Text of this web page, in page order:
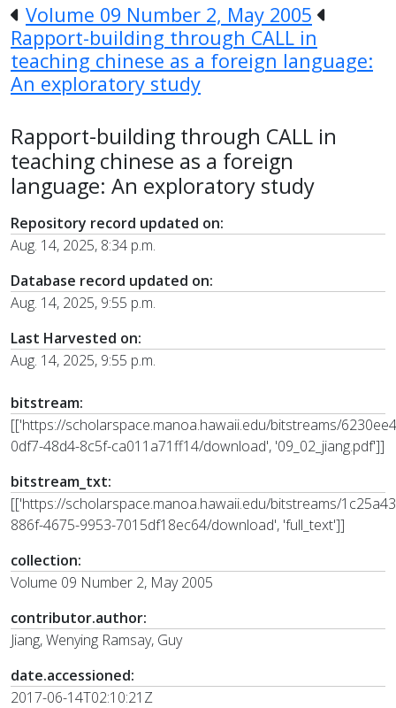
Volume 09 Number 2, May 2005
Rapport-building through CALL in
teaching chinese as a foreign language:
An exploratory study
Rapport-building through CALL in
teaching chinese as a foreign
language: An exploratory study
Repository record updated on:
Aug. 14, 2025, 8:34 p.m.
Database record updated on:
Aug. 14, 2025, 9:55 p.m.
Last Harvested on:
Aug. 14, 2025, 9:55 p.m.
bitstream:
[['https://scholarspace.manoa.hawaii.edu/bitstreams/
0df7-48d4-8c5f-ca011a71ff14/download', '09_02_jiang.pdf']]
bitstream_txt:
[['https://scholarspace.manoa.hawaii.edu/bitstreams/
886f-4675-9953-7015df18ec64/download', 'full_text']]
collection:
Volume 09 Number 2, May 2005
contributor.author:
Jiang, Wenying Ramsay, Guy
date.accessioned:
2017-06-14T02:10:21Z